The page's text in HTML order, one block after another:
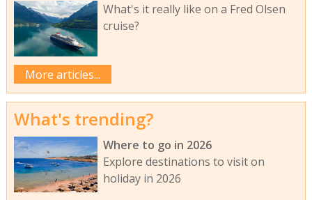
What's it really like on a Fred Olsen
cruise?
More articles...
What's trending?
Where to go in 2026
Explore destinations to visit on
holiday in 2026